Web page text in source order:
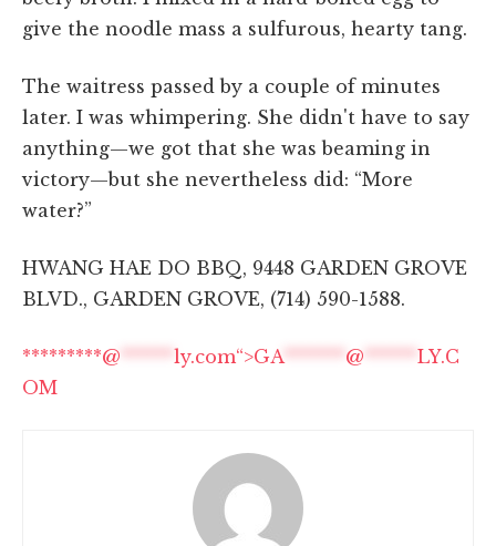
give the noodle mass a sulfurous, hearty tang.
The waitress passed by a couple of minutes
later. I was whimpering. She didn't have to say
anything—we got that she was beaming in
victory—but she nevertheless did: “More
water?”
HWANG HAE DO BBQ, 9448 GARDEN GROVE
BLVD., GARDEN GROVE, (714) 590-1588.
*********@ ****** ly.com“>GA ******* @ ****** LY.C
OM